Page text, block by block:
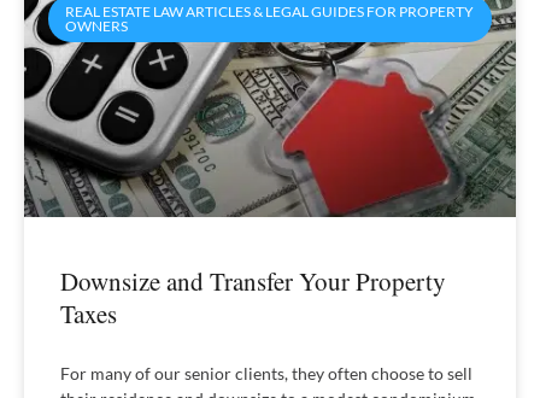
REAL ESTATE LAW ARTICLES & LEGAL GUIDES FOR PROPERTY
OWNERS
Downsize and Transfer Your Property
Taxes
For many of our senior clients, they often choose to sell